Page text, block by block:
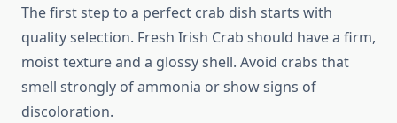
The first step to a perfect crab dish starts with
quality selection. Fresh Irish Crab should have a firm,
moist texture and a glossy shell. Avoid crabs that
smell strongly of ammonia or show signs of
discoloration.